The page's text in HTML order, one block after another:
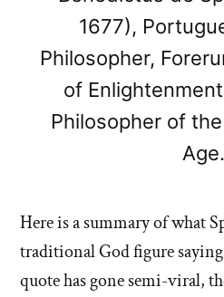
1677),
Philosopher,
of
Philosopher of
Age.
Here is a summary of what
traditional God figure
quote has gone semi-viral,